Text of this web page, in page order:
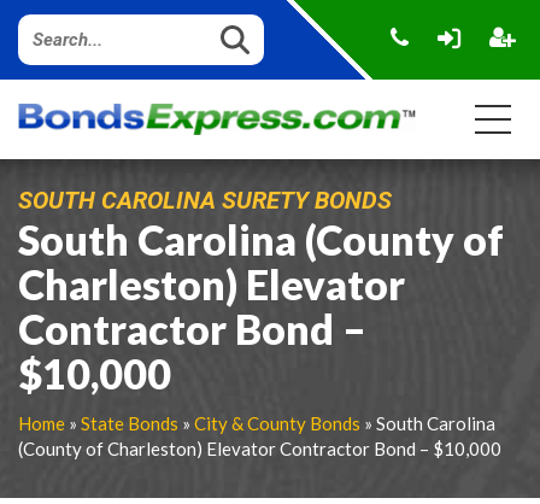
SOUTH CAROLINA SURETY BONDS
South Carolina (County of
Charleston) Elevator
Contractor Bond –
$10,000
Home » State Bonds » City & County Bonds » South Carolina
(County of Charleston) Elevator Contractor Bond – $10,000